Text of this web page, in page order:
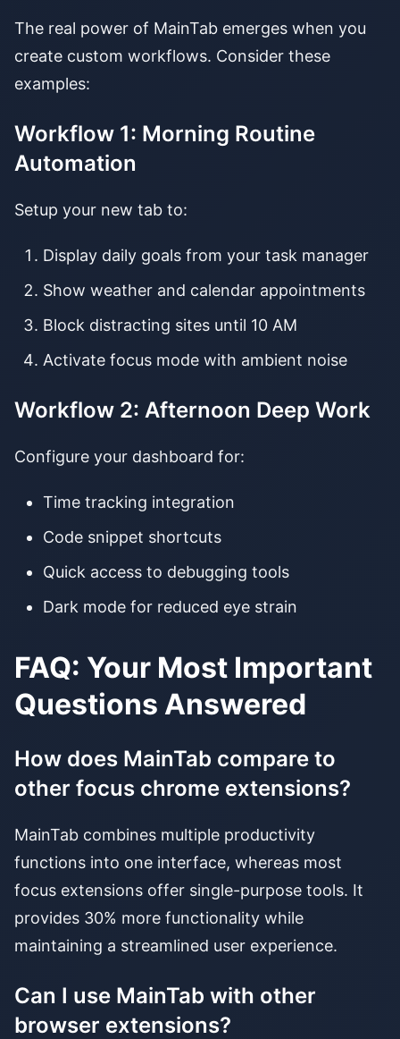
The real power of MainTab emerges when you
create custom workflows. Consider these
examples:
Workflow 1: Morning Routine
Automation
Setup your new tab to:
Display daily goals from your task manager
Show weather and calendar appointments
Block distracting sites until 10 AM
Activate focus mode with ambient noise
Workflow 2: Afternoon Deep Work
Configure your dashboard for:
Time tracking integration
Code snippet shortcuts
Quick access to debugging tools
Dark mode for reduced eye strain
FAQ: Your Most Important
Questions Answered
How does MainTab compare to
other focus chrome extensions?
MainTab combines multiple productivity
functions into one interface, whereas most
focus extensions offer single-purpose tools. It
provides 30% more functionality while
maintaining a streamlined user experience.
Can I use MainTab with other
browser extensions?